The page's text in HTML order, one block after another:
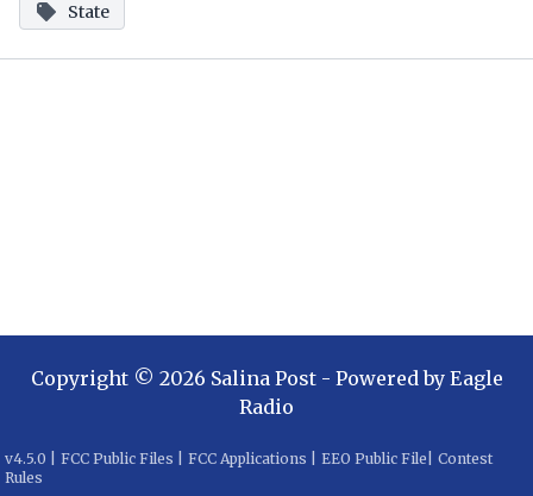
State
Copyright © 2026 Salina Post- Powered by Eagle
Radio
v4.5.0 FCC Public Files FCC Applications EEO Public File
Contest
Rules